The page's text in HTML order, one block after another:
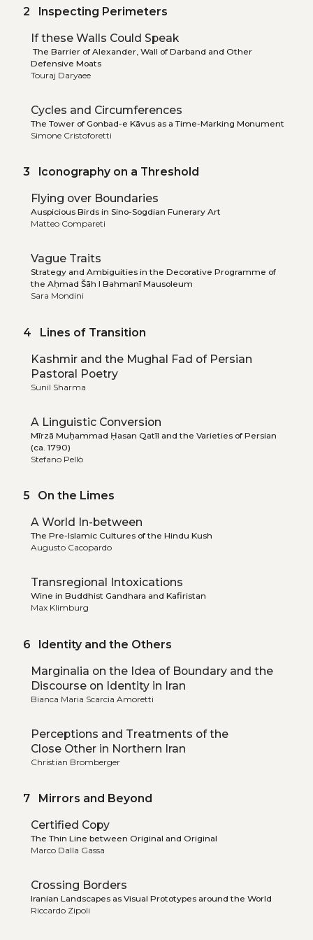
2 Inspecting Perimeters
If these Walls Could Speak
The Barrier of Alexander, Wall of Darband and Other
Defensive Moats
Touraj Daryaee
Cycles and Circumferences
The Tower of Gonbad-e Kāvus as a Time-Marking Monument
Simone Cristoforetti
3 Iconography on a Threshold
Flying over Boundaries
Auspicious Birds in Sino-Sogdian Funerary Art
Matteo Compareti
Vague Traits
Strategy and Ambiguities in the Decorative Programme of
the Aḥmad Šāh I Bahmanī Mausoleum
Sara Mondini
4 Lines of Transition
Kashmir and the Mughal Fad of Persian
Pastoral Poetry
Sunil Sharma
A Linguistic Conversion
Mīrzā Muḥammad Ḥasan Qatīl and the Varieties of Persian
(ca. 1790)
Stefano Pellò
5 On the Limes
A World In-between
The Pre-Islamic Cultures of the Hindu Kush
Augusto Cacopardo
Transregional Intoxications
Wine in Buddhist Gandhara and Kafiristan
Max Klimburg
6 Identity and the Others
Marginalia on the Idea of Boundary and the
Discourse on Identity in Iran
Bianca Maria Scarcia Amoretti
Perceptions and Treatments of the
Close Other in Northern Iran
Christian Bromberger
7 Mirrors and Beyond
Certified Copy
The Thin Line between Original and Original
Marco Dalla Gassa
Crossing Borders
Iranian Landscapes as Visual Prototypes around the World
Riccardo Zipoli